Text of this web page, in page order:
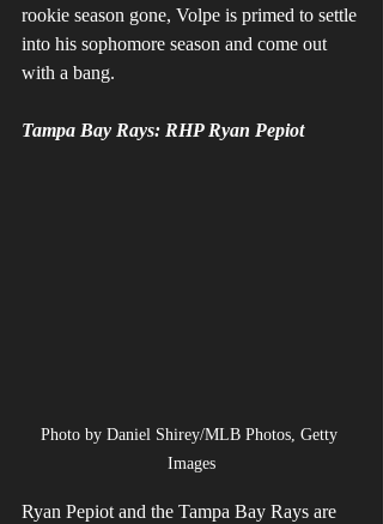
rookie season gone, Volpe is primed to settle
into his sophomore season and come out
with a bang.
Tampa Bay Rays: RHP Ryan Pepiot
Photo by Daniel Shirey/MLB Photos, Getty
Images
Ryan Pepiot and the Tampa Bay Rays are